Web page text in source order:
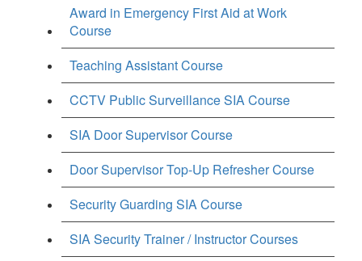
Award in Emergency First Aid at Work
Course
Teaching Assistant Course
CCTV Public Surveillance SIA Course
SIA Door Supervisor Course
Door Supervisor Top-Up Refresher Course
Security Guarding SIA Course
SIA Security Trainer / Instructor Courses